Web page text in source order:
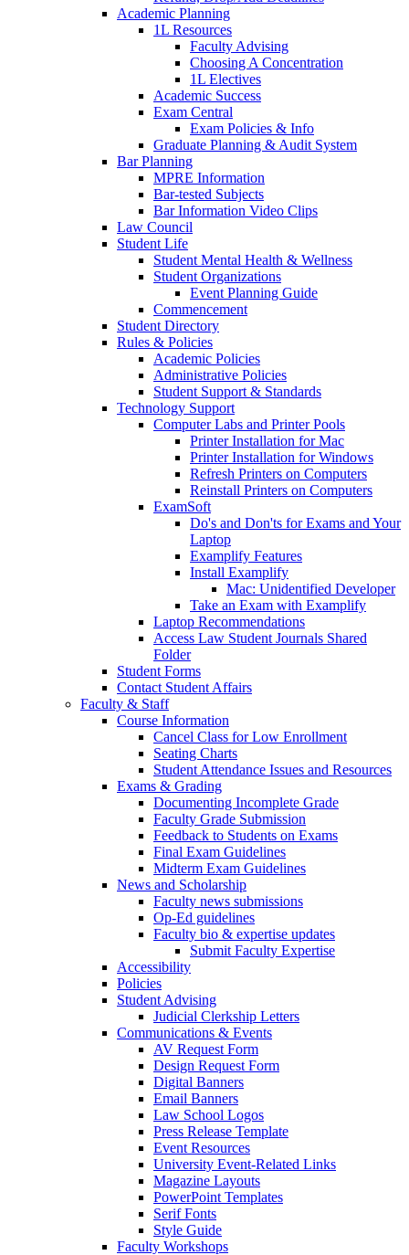
Academic Planning
1L Resources
Faculty Advising
Choosing A Concentration
1L Electives
Academic Success
Exam Central
Exam Policies & Info
Graduate Planning & Audit System
Bar Planning
MPRE Information
Bar-tested Subjects
Bar Information Video Clips
Law Council
Student Life
Student Mental Health & Wellness
Student Organizations
Event Planning Guide
Commencement
Student Directory
Rules & Policies
Academic Policies
Administrative Policies
Student Support & Standards
Technology Support
Computer Labs and Printer Pools
Printer Installation for Mac
Printer Installation for Windows
Refresh Printers on Computers
Reinstall Printers on Computers
ExamSoft
Do's and Don'ts for Exams and Your
Laptop
Examplify Features
Install Examplify
Mac: Unidentified Developer
Take an Exam with Examplify
Laptop Recommendations
Access Law Student Journals Shared
Folder
Student Forms
Contact Student Affairs
Faculty & Staff
Course Information
Cancel Class for Low Enrollment
Seating Charts
Student Attendance Issues and Resources
Exams & Grading
Documenting Incomplete Grade
Faculty Grade Submission
Feedback to Students on Exams
Final Exam Guidelines
Midterm Exam Guidelines
News and Scholarship
Faculty news submissions
Op-Ed guidelines
Faculty bio & expertise updates
Submit Faculty Expertise
Accessibility
Policies
Student Advising
Judicial Clerkship Letters
Communications & Events
AV Request Form
Design Request Form
Digital Banners
Email Banners
Law School Logos
Press Release Template
Event Resources
University Event-Related Links
Magazine Layouts
PowerPoint Templates
Serif Fonts
Style Guide
Faculty Workshops